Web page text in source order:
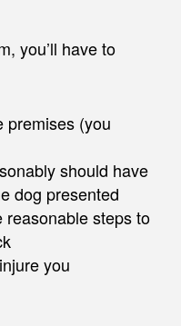
you’ll have to
premises (you
should have
dog presented
steps to
you